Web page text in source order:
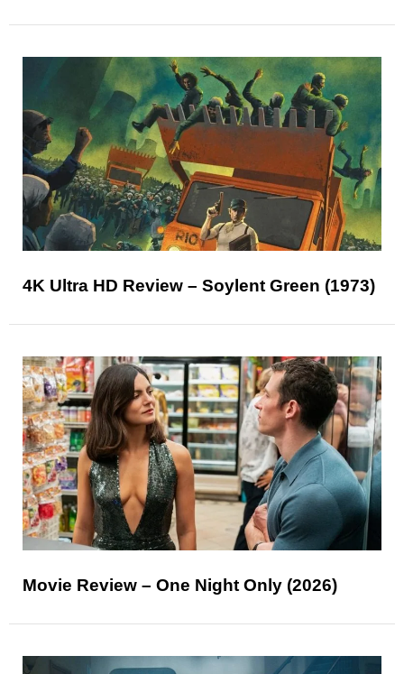
4K Ultra HD Review – Soylent Green (1973)
Movie Review – One Night Only (2026)